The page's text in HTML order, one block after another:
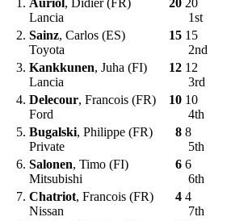
1. Auriol, Didier (FR)
Lancia
20 20
1st
2. Sainz, Carlos (ES)
Toyota
15 15
2nd
3. Kankkunen, Juha (FI)
Lancia
12 12
3rd
4. Delecour, Francois (FR)
Ford
10 10
4th
5. Bugalski, Philippe (FR)
Private
8 8
5th
6. Salonen, Timo (FI)
Mitsubishi
6 6
6th
7. Chatriot, Francois (FR)
Nissan
4 4
7th